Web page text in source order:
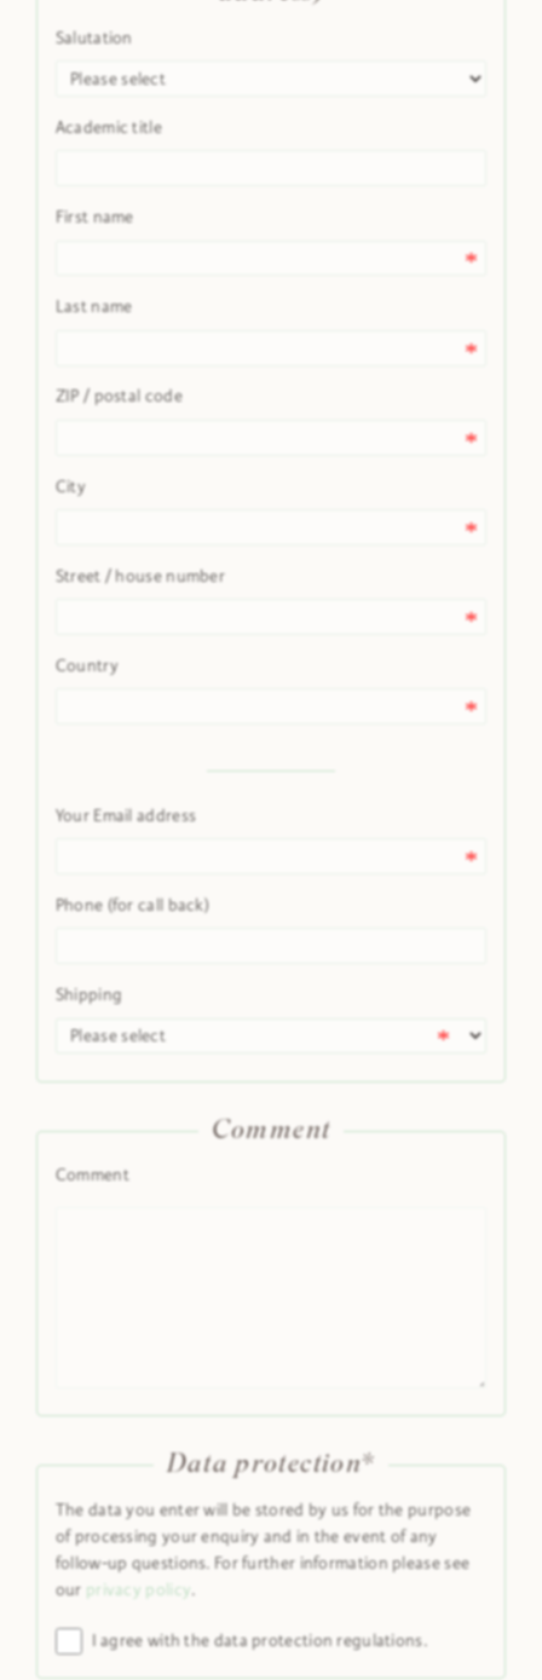
Salutation
Academic title
First name
Last name
ZIP / postal code
City
Street / house number
Country
Your Email address
Phone (for call back)
Shipping
Comment
Comment
Data protection*
The data you enter will be stored by us for the purpose
of processing your enquiry and in the event of any
follow-up questions. For further information please see
our privacy policy.
I agree with the data protection regulations.